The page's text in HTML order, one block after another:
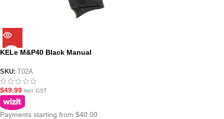
KELe M&P40 Black Manual
SKU: T02A
$49.99 Incl. GST
Payments starting from $40.00